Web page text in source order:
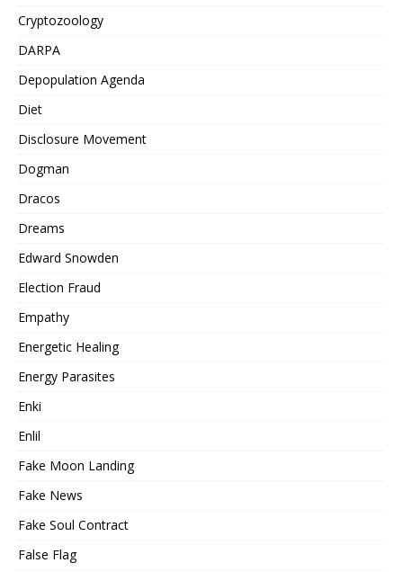
Cryptozoology
DARPA
Depopulation Agenda
Diet
Disclosure Movement
Dogman
Dracos
Dreams
Edward Snowden
Election Fraud
Empathy
Energetic Healing
Energy Parasites
Enki
Enlil
Fake Moon Landing
Fake News
Fake Soul Contract
False Flag